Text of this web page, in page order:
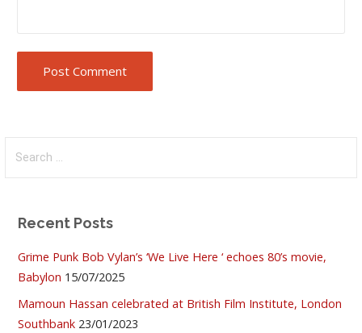
Recent Posts
Grime Punk Bob Vylan’s ‘We Live Here ‘ echoes 80’s movie,
Babylon 15/07/2025
Mamoun Hassan celebrated at British Film Institute, London
Southbank 23/01/2023